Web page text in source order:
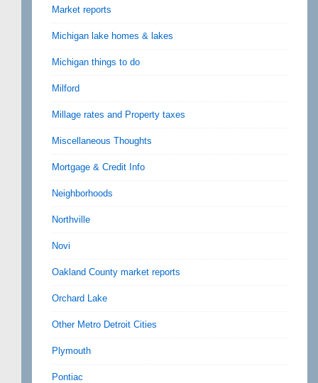
Market reports
Michigan lake homes & lakes
Michigan things to do
Milford
Millage rates and Property taxes
Miscellaneous Thoughts
Mortgage & Credit Info
Neighborhoods
Northville
Novi
Oakland County market reports
Orchard Lake
Other Metro Detroit Cities
Plymouth
Pontiac